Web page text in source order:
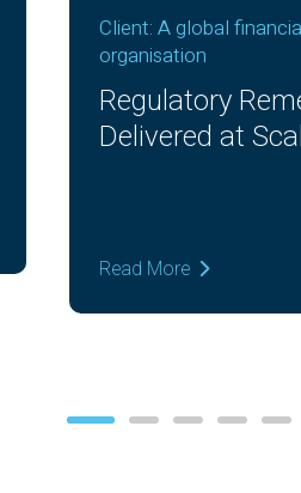
Client: A global
organisation
Regulatory
Delivered at
Read More